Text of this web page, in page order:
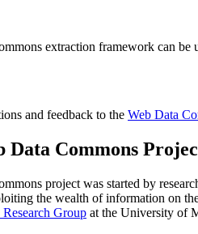
extraction framework can be
and feedback to the Web Data
Data Commons
project was started by
the wealth of information on
Group at the University of